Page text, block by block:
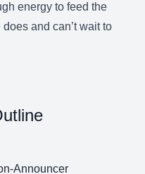
energy to feed the
and can’t wait to
Announcer